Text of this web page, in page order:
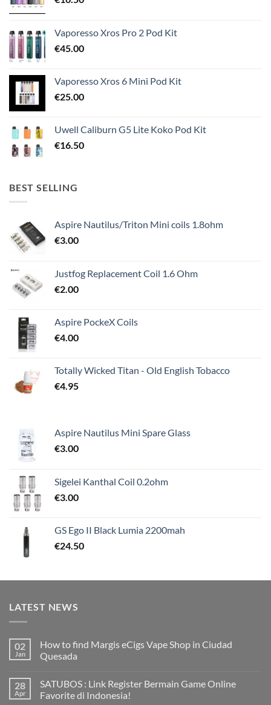
Vaporesso Xros Pro 2 Pod Kit
€45.00
Vaporesso Xros 6 Mini Pod Kit
€25.00
Uwell Caliburn G5 Lite Koko Pod Kit
€16.50
BEST SELLING
Aspire Nautilus/Triton Mini coils 1.8ohm
€3.00
Justfog Replacement Coil 1.6 Ohm
€2.00
Aspire PockeX Coils
€4.00
Totally Wicked Titan - Old English Tobacco
€4.95
Aspire Nautilus Mini Spare Glass
€3.00
Sigelei Kanthal Coil 0.2ohm
€3.00
GS Ego II Black Lumia 2200mah
€24.50
LATEST NEWS
02
Jan
How to find Margis eCigs Vape Shop in Ciudad
Quesada
on
How
to
28
Apr
SATUBOS : Link Register Bermain Game Online
Favorite di Indonesia!